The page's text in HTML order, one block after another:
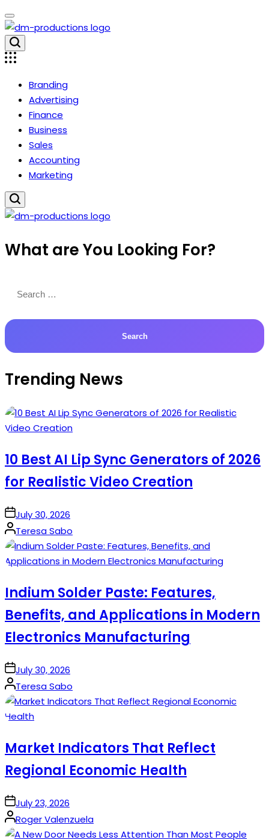
Skip
to
content
Dm
Productions
Branding
Advertising
Finance
Business
Sales
Accounting
Marketing
Productions
What are You Looking For?
for:
Trending News
10 Best AI Lip Sync Generators of 2026
for Realistic Video Creation
onJuly 30, 2026
Posted
by
Teresa Sabo
Indium Solder Paste: Features,
Benefits, and Applications in Modern
Electronics Manufacturing
onJuly 30, 2026
Posted
by
Teresa Sabo
Market Indicators That Reflect
Regional Economic Health
onJuly 23, 2026
Posted
by
Roger Valenzuela